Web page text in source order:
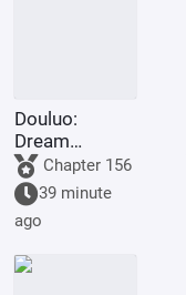
Douluo:
Dream
Overlord
Chapter 156
39 minute
ago